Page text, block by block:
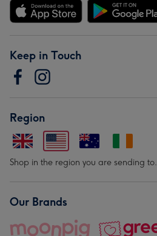
Keep in Touch
Region
Shop in the region you are sending to.
Our Brands